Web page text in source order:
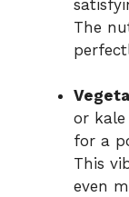
The
or
for a
This
even